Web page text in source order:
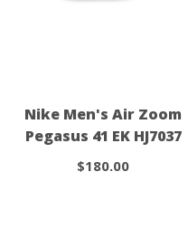
Nike Men's Air Zoom
Pegasus 41 EK HJ7037
$180.00